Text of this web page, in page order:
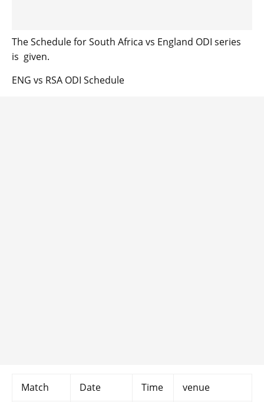
The Schedule for South Africa vs England ODI series
is given.
ENG vs RSA ODI Schedule
Match Date Time venue